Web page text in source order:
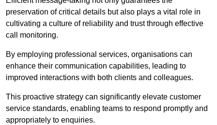
preservation of critical details but also plays a vital role in
cultivating a culture of reliability and trust through effective
call monitoring.
By employing professional services, organisations can
enhance their communication capabilities, leading to
improved interactions with both clients and colleagues.
This proactive strategy can significantly elevate customer
service standards, enabling teams to respond promptly and
appropriately to enquiries.